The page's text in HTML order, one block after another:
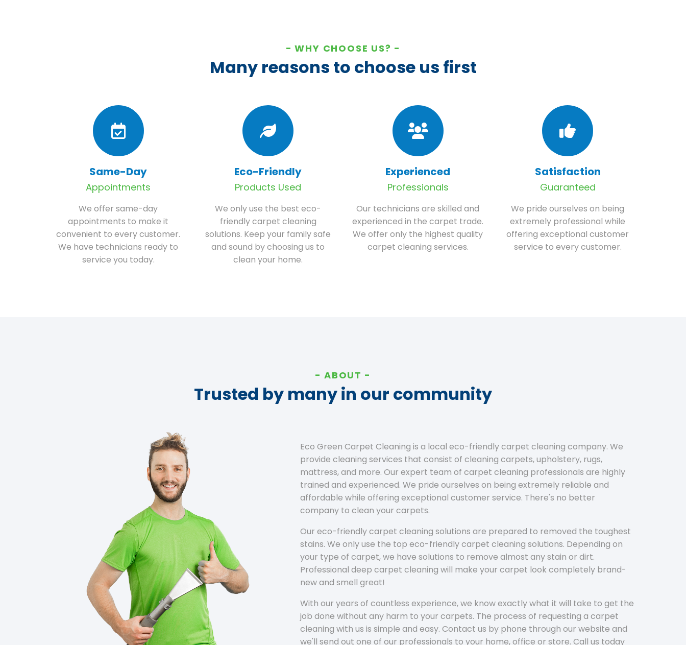
WHY CHOOSE US?
Many reasons to choose us first
Same-Day
Appointments
We offer same-day
appointments to make it
convenient to every customer.
We have technicians ready to
service you today.
Eco-Friendly
Products Used
We only use the best eco-
friendly carpet cleaning
solutions. Keep your family safe
and sound by choosing us to
clean your home.
Experienced
Professionals
Our technicians are skilled and
experienced in the carpet trade.
We offer only the highest quality
carpet cleaning services.
Satisfaction
Guaranteed
We pride ourselves on being
extremely professional while
offering exceptional customer
service to every customer.
ABOUT
Trusted by many in our community
Eco Green Carpet Cleaning is a local eco-friendly carpet cleaning company. We
provide cleaning services that consist of cleaning carpets, upholstery, rugs,
mattress, and more. Our expert team of carpet cleaning professionals are highly
trained and experienced. We pride ourselves on being extremely reliable and
affordable while offering exceptional customer service. There's no better
company to clean your carpets.
Our eco-friendly carpet cleaning solutions are prepared to removed the toughest
stains. We only use the top eco-friendly carpet cleaning solutions. Depending on
your type of carpet, we have solutions to remove almost any stain or dirt.
Professional deep carpet cleaning will make your carpet look completely brand-
new and smell great!
With our years of countless experience, we know exactly what it will take to get the
job done without any harm to your carpets. The process of requesting a carpet
cleaning with us is simple and easy. Contact us by phone through our website and
we'll send out one of our professionals to your home, office or store. Call us today